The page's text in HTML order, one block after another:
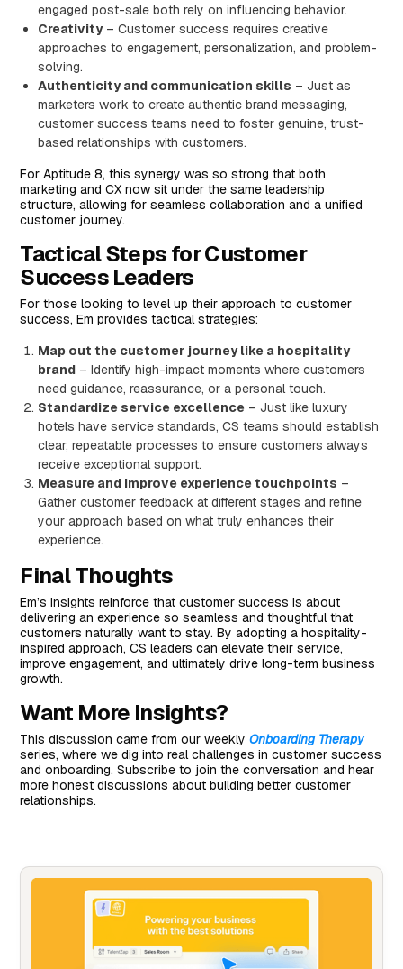
engaged post-sale both rely on influencing behavior.
Creativity– Customer success requires creative
approaches to engagement, personalization, and problem-
solving.
Authenticity and communication skills – Just as
marketers work to create authentic brand messaging,
customer success teams need to foster genuine, trust-
based relationships with customers.
For Aptitude 8, this synergy was so strong that both
marketing and CX now sit under the same leadership
structure, allowing for seamless collaboration and a unified
customer journey.
Tactical Steps for Customer
Success Leaders
For those looking to level up their approach to customer
success, Em provides tactical strategies:
Map out the customer journey like a hospitality
brand – Identify high-impact moments where customers
need guidance, reassurance, or a personal touch.
Standardize service excellence – Just like luxury
hotels have service standards, CS teams should establish
clear, repeatable processes to ensure customers always
receive exceptional support.
Measure and improve experience touchpoints –
Gather customer feedback at different stages and refine
your approach based on what truly enhances their
experience.
Final Thoughts
Em’s insights reinforce that customer success is about
delivering an experience so seamless and thoughtful that
customers naturally want to stay. By adopting a hospitality-
inspired approach, CS leaders can elevate their service,
improve engagement, and ultimately drive long-term business
growth.
Want More Insights?
This discussion came from our weeklyOnboarding Therapy
series, where we dig into real challenges in customer success
and onboarding. Subscribe to join the conversation and hear
more honest discussions about building better customer
relationships.